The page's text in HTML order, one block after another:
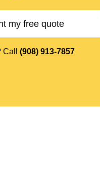
my free quote
Call (908) 913-7857